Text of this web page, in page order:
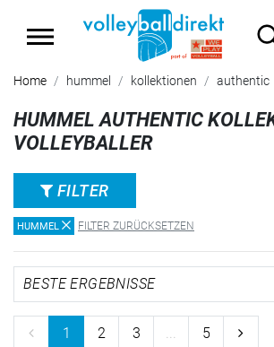
SUMMER SALE: SPARE BIS
Home hummel kollektionen authentic
HUMMEL AUTHENTIC
VOLLEYBALLER
FILTER
HUMMEL FILTER ZURÜCKSETZEN
1 2 3 ... 5